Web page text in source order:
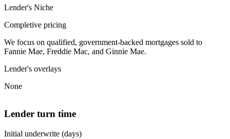
Lender's Niche
Completive pricing
We focus on qualified, government-backed mortgages sold to
Fannie Mae, Freddie Mac, and Ginnie Mae.
Lender's overlays
None
Lender turn time
Initial underwrite (days)